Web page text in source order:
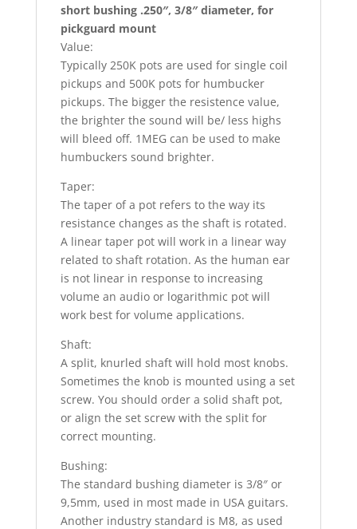
short bushing .250″, 3/8″ diameter, for
pickguard mount
Value:
Typically 250K pots are used for single coil
pickups and 500K pots for humbucker
pickups. The bigger the resistence value,
the brighter the sound will be/ less highs
will bleed off. 1MEG can be used to make
humbuckers sound brighter.
Taper:
The taper of a pot refers to the way its
resistance changes as the shaft is rotated.
A linear taper pot will work in a linear way
related to shaft rotation. As the human ear
is not linear in response to increasing
volume an audio or logarithmic pot will
work best for volume applications.
Shaft:
A split, knurled shaft will hold most knobs.
Sometimes the knob is mounted using a set
screw. You should order a solid shaft pot,
or align the set screw with the split for
correct mounting.
Bushing:
The standard bushing diameter is 3/8″ or
9,5mm, used in most made in USA guitars.
Another industry standard is M8, as used